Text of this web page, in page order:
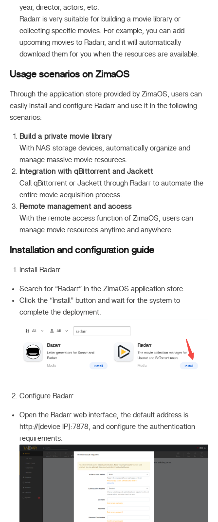
year, director, actors, etc.
Radarr is very suitable for building a movie library or
collecting specific movies. For example, you can add
upcoming movies to Radarr, and it will automatically
download them for you when the resources are available.
Usage scenarios on ZimaOS
Through the application store provided by ZimaOS, users can
easily install and configure Radarr and use it in the following
scenarios:
Build a private movie library
With NAS storage devices, automatically organize and
manage massive movie resources.
Integration with qBittorrent and Jackett
Call qBittorrent or Jackett through Radarr to automate the
entire movie acquisition process.
Remote management and access
With the remote access function of ZimaOS, users can
manage movie resources anytime and anywhere.
Installation and configuration guide
Install Radarr
Search for “Radarr” in the ZimaOS application store.
Click the “Install” button and wait for the system to
complete the deployment.
Configure Radarr
Open the Radarr web interface, the default address is
http://[device IP]:7878, and configure the authentication
requirements.